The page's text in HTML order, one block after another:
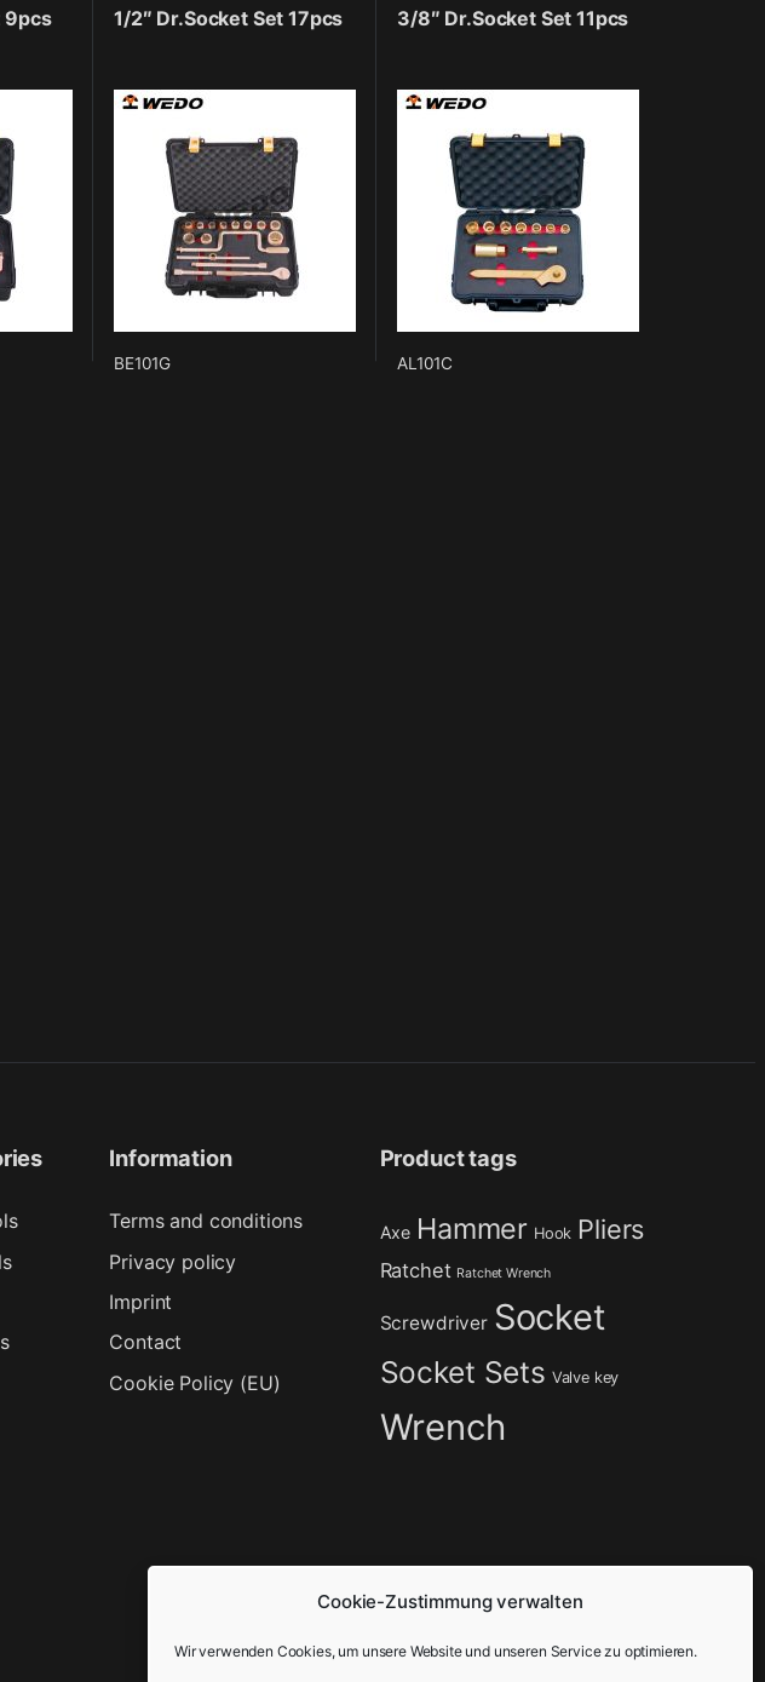
Cookie-Zustimmung verwalten
Wir verwenden Cookies, um unsere Website und unseren Service zu optimieren.
9pcs 1/2″ Dr.Socket Set 17pcs
BE101G
3/8″ Dr.Socket Set 11pcs
AL101C
Information
Terms and conditions
Privacy policy
Imprint
Contact
Cookie Policy (EU)
Product tags
Axe Hammer Hook Pliers
Ratchet Ratchet Wrench
Screwdriver Socket
Socket Sets Valve key
Wrench